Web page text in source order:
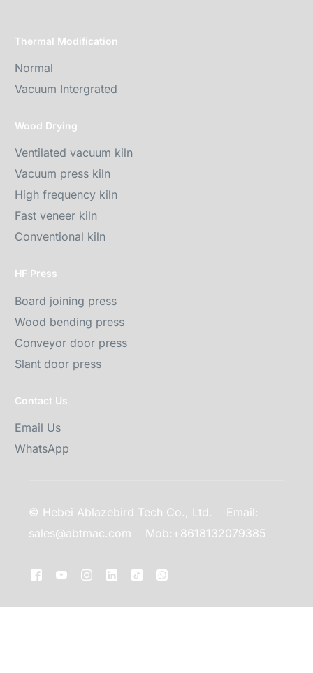
Thermal Modification
Normal
Vacuum Intergrated
Wood Drying
Ventilated vacuum kiln
Vacuum press kiln
High frequency kiln
Fast veneer kiln
Conventional kiln
HF Press
Board joining press
Wood bending press
Conveyor door press
Slant door press
Contact Us
Email Us
WhatsApp
© Hebei Ablazebird Tech Co., Ltd.
Email:
sales@abtmac.com
Mob:+8618132079385